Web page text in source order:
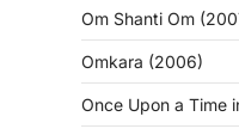
Om Shanti Om
Omkara (2006)
Once Upon a Time